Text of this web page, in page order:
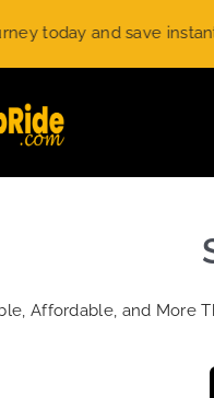
and save instantly.
Affordable, and More